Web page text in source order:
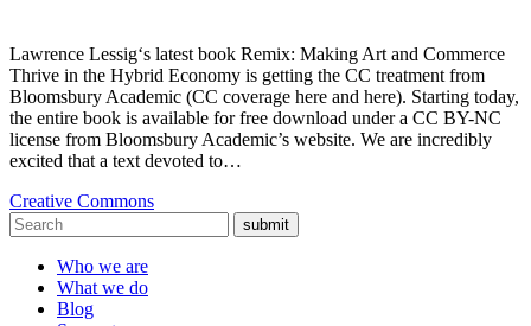
Lawrence Lessig‘s latest book Remix: Making Art and Commerce
Thrive in the Hybrid Economy is getting the CC treatment from
Bloomsbury Academic (CC coverage here and here). Starting today,
the entire book is available for free download under a CC BY-NC
license from Bloomsbury Academic’s website. We are incredibly
excited that a text devoted to…
Creative Commons
submit
Who we are
What we do
Blog